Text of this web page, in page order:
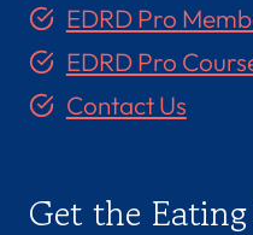
EDRD Pro
EDRD Pro
Contact Us
Get the